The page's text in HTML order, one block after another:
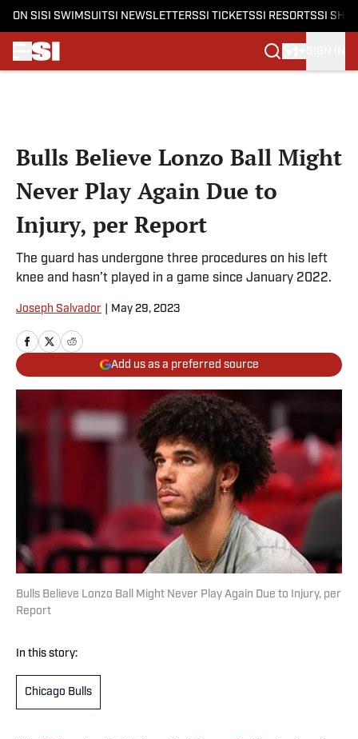
ON SI SI SWIMSUITSI NEWSLETTERSSI TICKETSSI RESORTSSI
Bulls Believe Lonzo Ball Might
Never Play Again Due to
Injury, per Report
The guard has undergone three procedures on his left
knee and hasn’t played in a game since January 2022.
Joseph Salvador May 29, 2023
Add us as a preferred source
Bulls Believe Lonzo Ball Might Never Play Again Due to Injury, per
Report
In this story:
Chicago Bulls